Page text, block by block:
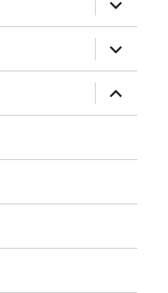
child
menu
expand
child
menu
expand
child
menu